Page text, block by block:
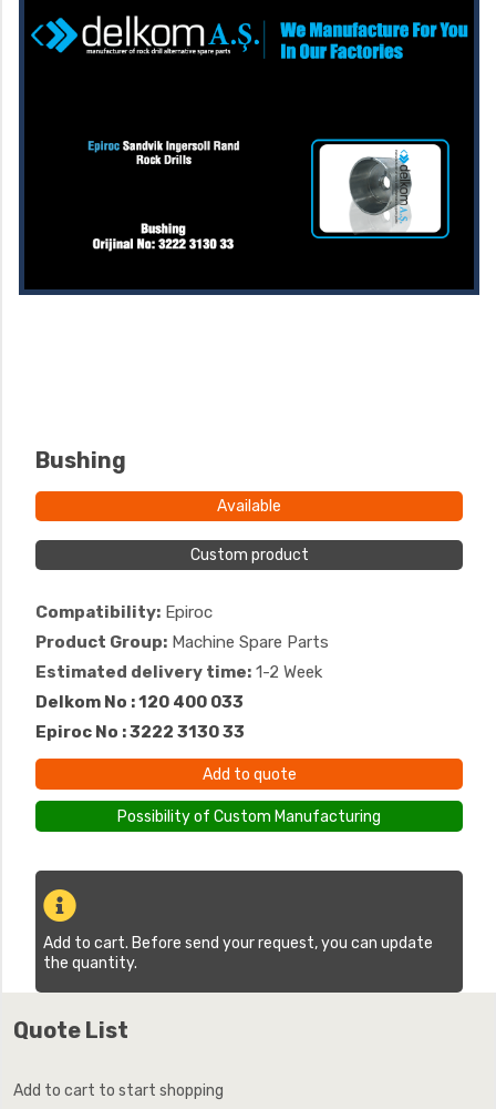
Bushing
Available
Custom product
Compatibility: Epiroc
Product Group: Machine Spare Parts
Estimated delivery time: 1-2 Week
Delkom No : 120 400 033
Epiroc No : 3222 3130 33
Add to quote
Possibility of Custom Manufacturing
Add to cart. Before send your request, you can update
the quantity.
Quote List
Add to cart to start shopping